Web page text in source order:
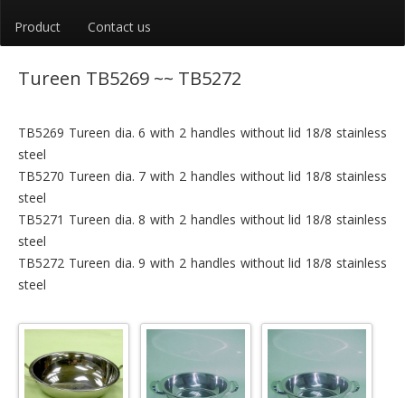
Product Contact us
Tureen TB5269 ~~ TB5272
TB5269 Tureen dia. 6 with 2 handles without lid 18/8 stainless
steel
TB5270 Tureen dia. 7 with 2 handles without lid 18/8 stainless
steel
TB5271 Tureen dia. 8 with 2 handles without lid 18/8 stainless
steel
TB5272 Tureen dia. 9 with 2 handles without lid 18/8 stainless
steel